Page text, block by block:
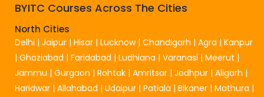
BYITC Courses Across The Cities
North Cities
Delhi | Jaipur | Hisar | Lucknow| Chandigarh | Agra | Kanpur
| Ghaziabad | Faridabad | Ludhiana | Varanasi | Meerut |
Jammu | Gurgaon | Rohtak | Amritsar | Jodhpur | Aligarh |
Haridwar | Allahabad | Udaipur | Patiala | Bikaner | Mathura |